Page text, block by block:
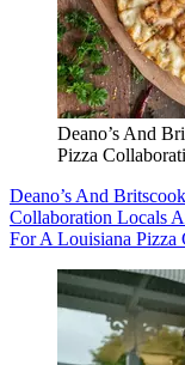
Deano’s And
Pizza
Deano’s And
Collaboration Locals
For A Louisiana